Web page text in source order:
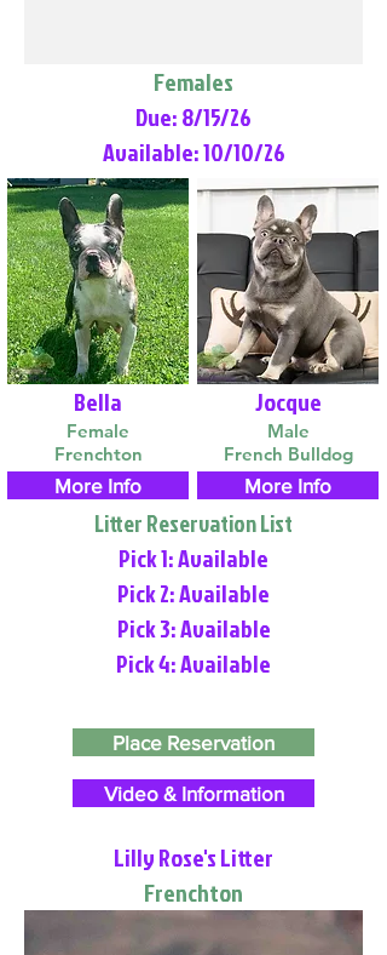
Females
Due: 8/15/26
Available: 10/10/26
Bella
Female
Frenchton
More Info
Jocque
Male
French Bulldog
More Info
Litter Reservation List
Pick 1: Available
Pick 2: Available
Pick 3: Available
Pick 4: Available
Place Reservation
Video & Information
Lilly Rose's Litter
Frenchton